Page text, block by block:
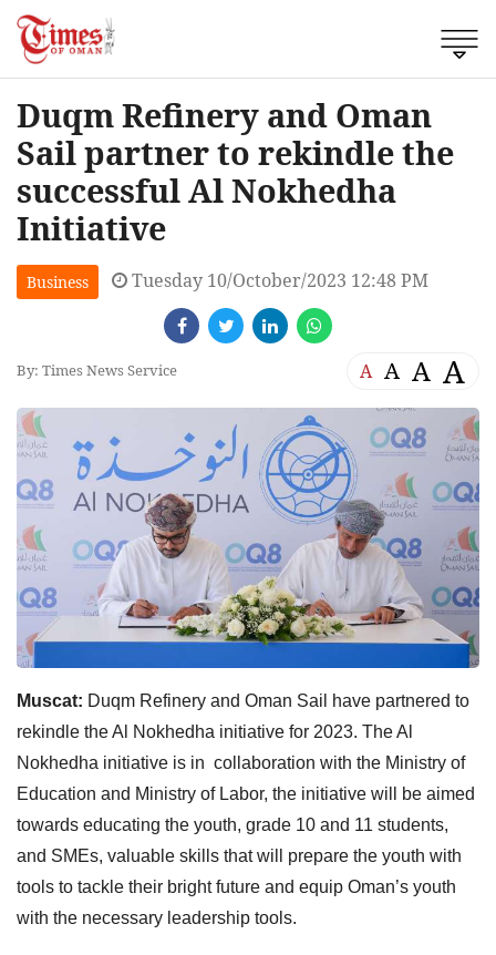
Duqm Refinery and Oman
Sail partner to rekindle the
successful Al Nokhedha
Initiative
Business Tuesday 10/October/2023 12:48 PM
By: Times News Service A A A A
Muscat: Duqm Refinery and Oman Sail have partnered to
rekindle the Al Nokhedha initiative for 2023. The Al
Nokhedha initiative is in collaboration with the Ministry of
Education and Ministry of Labor, the initiative will be aimed
towards educating the youth, grade 10 and 11 students,
and SMEs, valuable skills that will prepare the youth with
tools to tackle their bright future and equip Oman’s youth
with the necessary leadership tools.